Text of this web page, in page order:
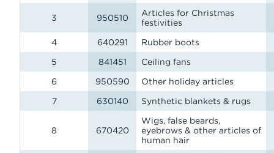
3 950510
Articles for Christmas
festivities
4
640291
Rubber boots
5
841451
Ceiling fans
6
950590
Other holiday articles
7
630140 Synthetic blankets & rugs
8 670420
Wigs, false beards,
eyebrows & other articles of
human hair